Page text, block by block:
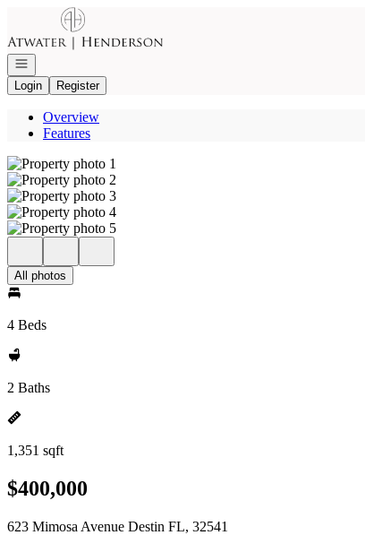
Go to: Homepage
Open navigation
Login
Register
Overview
Features
All photos
4 Beds
2 Baths
1,351 sqft
$400,000
623 Mimosa Avenue Destin FL, 32541